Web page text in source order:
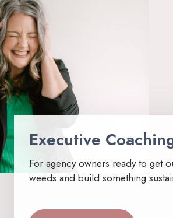
Executive
For agency owners ready to get
weeds and build something